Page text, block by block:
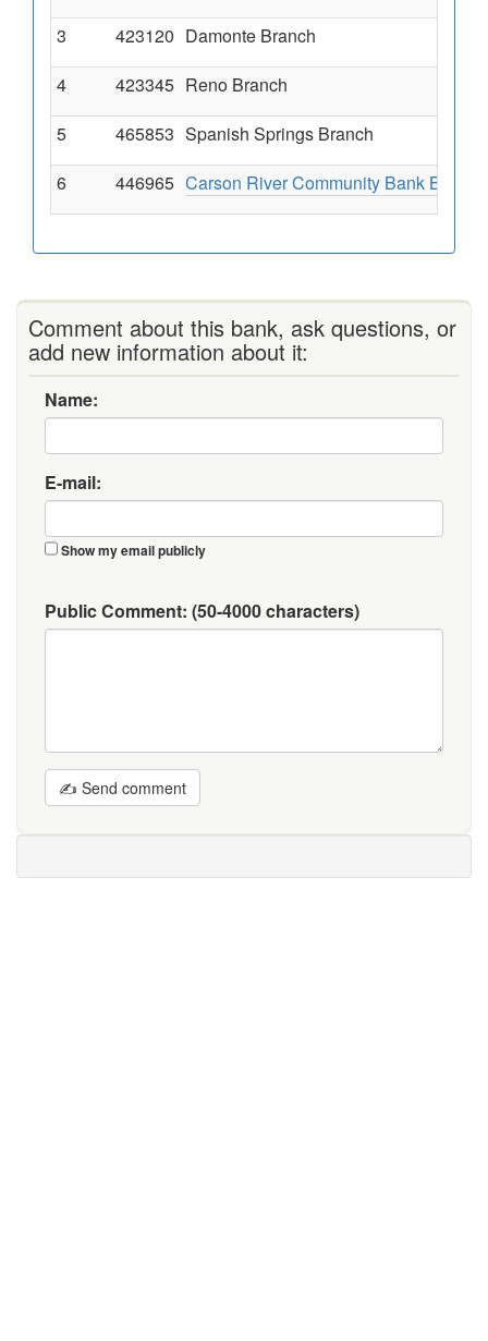
3
423120 Damonte Branch
4
423345 Reno Branch
5
465853 Spanish Springs Branch
6
446965 Carson River Community Bank Branch
Comment about this bank, ask questions, or
add new information about it:
Name:
E-mail:
Show my email publicly
Public Comment: (50-4000 characters)
✍ Send comment